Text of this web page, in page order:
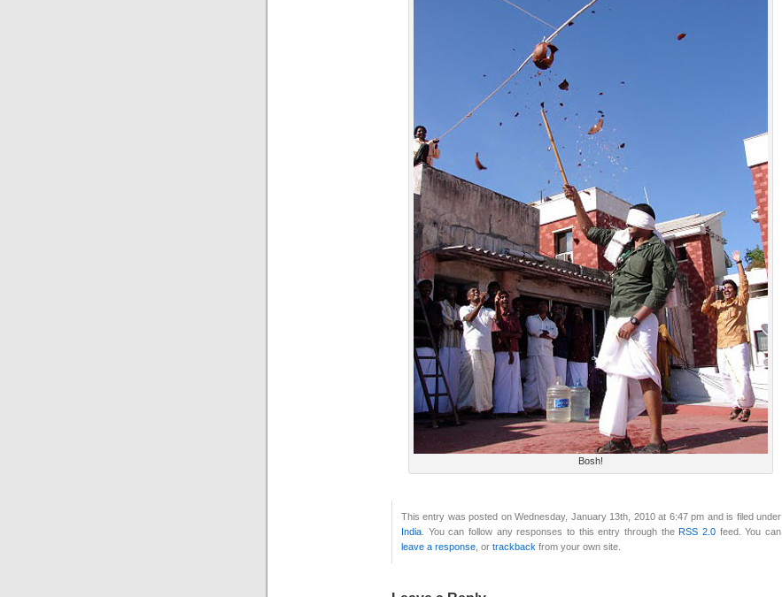
Bosh!
This entry was posted on Wednesday, January 13th, 2010 at 6:47 pm and is filed under
India . You can follow any responses to this entry through theRSS 2.0 feed. You can
leave a response , or trackback from your own site.